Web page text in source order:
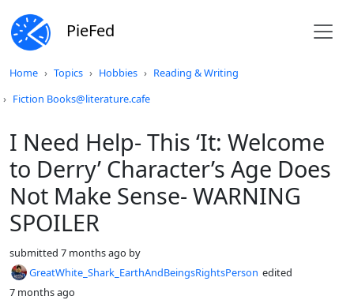
PieFed
Home Topics Hobbies
Reading & Writing
Fiction Books@literature.cafe
I Need Help- This ‘It: Welcome
to Derry’ Character’s Age Does
Not Make Sense- WARNING
SPOILER
submitted 7 months ago by
GreatWhite_Shark_EarthAndBeingsRightsPerson edited
7 months ago
Do not click this